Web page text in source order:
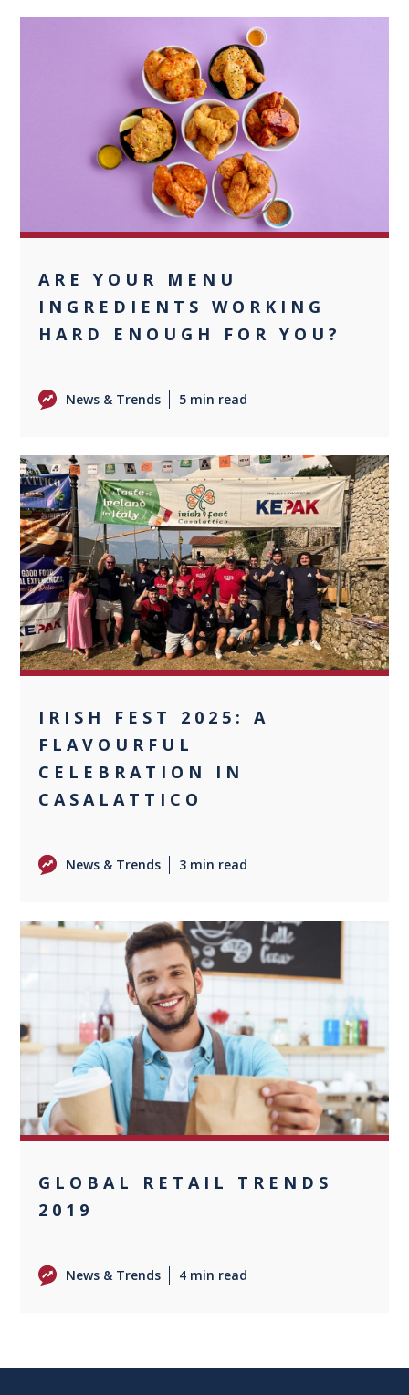
+1
ARE YOUR MENU
INGREDIENTS WORKING
HARD ENOUGH FOR YOU?
News & Trends 5 min read
0
IRISH FEST 2025: A
FLAVOURFUL
CELEBRATION IN
CASALATTICO
News & Trends 3 min read
0
GLOBAL RETAIL TRENDS
2019
News & Trends 4 min read